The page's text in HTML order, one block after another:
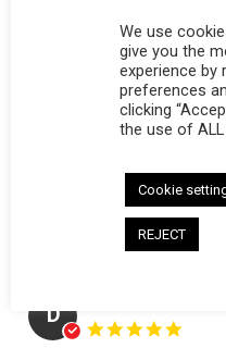
Comments by Store
Karli@Softopper
appreciate your
D
We use
give you the
experience by
preferences
clicking
the use of
Cookie
REJECT